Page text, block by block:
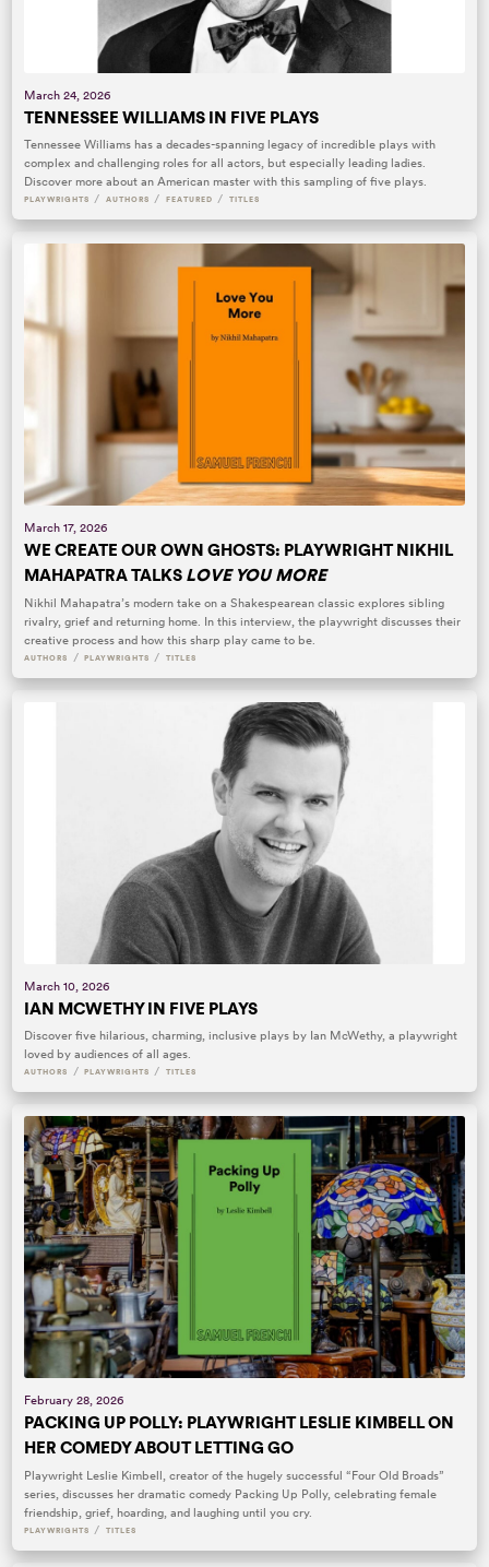
March 24, 2026
TENNESSEE WILLIAMS IN FIVE PLAYS
Tennessee Williams has a decades-spanning legacy of incredible plays with
complex and challenging roles for all actors, but especially leading ladies.
Discover more about an American master with this sampling of five plays.
PLAYWRIGHTS / AUTHORS / FEATURED / TITLES
March 17, 2026
WE CREATE OUR OWN GHOSTS: PLAYWRIGHT NIKHIL
MAHAPATRA TALKS LOVE YOU MORE
Nikhil Mahapatra’s modern take on a Shakespearean classic explores sibling
rivalry, grief and returning home. In this interview, the playwright discusses their
creative process and how this sharp play came to be.
AUTHORS / PLAYWRIGHTS / TITLES
March 10, 2026
IAN MCWETHY IN FIVE PLAYS
Discover five hilarious, charming, inclusive plays by Ian McWethy, a playwright
loved by audiences of all ages.
AUTHORS / PLAYWRIGHTS / TITLES
February 28, 2026
PACKING UP POLLY: PLAYWRIGHT LESLIE KIMBELL ON
HER COMEDY ABOUT LETTING GO
Playwright Leslie Kimbell, creator of the hugely successful “Four Old Broads”
series, discusses her dramatic comedy Packing Up Polly, celebrating female
friendship, grief, hoarding, and laughing until you cry.
PLAYWRIGHTS / TITLES